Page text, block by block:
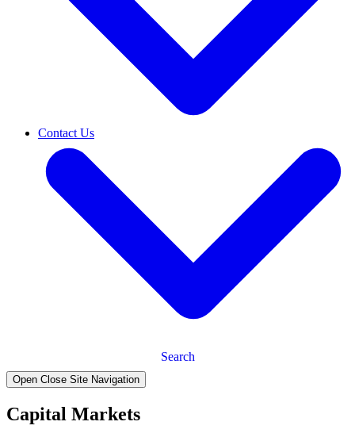
Contact Us
Search
Open Close Site Navigation
Capital Markets